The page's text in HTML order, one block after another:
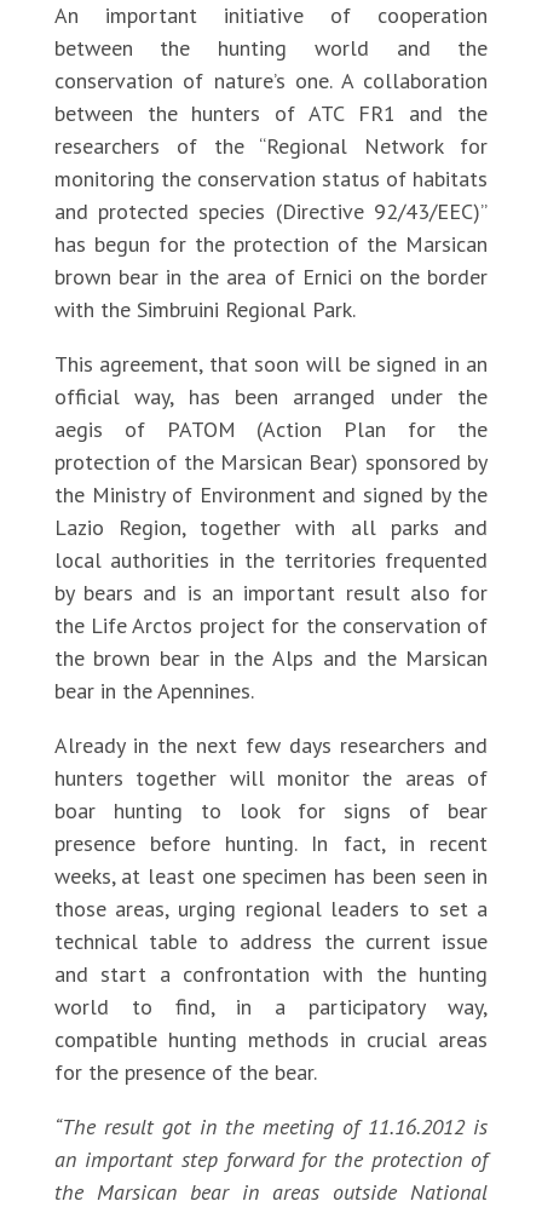
An important initiative of cooperation
between the hunting world and the
conservation of nature’s one. A collaboration
between the hunters of ATC FR1 and the
researchers of the “Regional Network for
monitoring the conservation status of habitats
and protected species (Directive 92/43/EEC)”
has begun for the protection of the Marsican
brown bear in the area of Ernici on the border
with the Simbruini Regional Park.
This agreement, that soon will be signed in an
official way, has been arranged under the
aegis of PATOM (Action Plan for the
protection of the Marsican Bear) sponsored by
the Ministry of Environment and signed by the
Lazio Region, together with all parks and
local authorities in the territories frequented
by bears and is an important result also for
the Life Arctos project for the conservation of
the brown bear in the Alps and the Marsican
bear in the Apennines.
Already in the next few days researchers and
hunters together will monitor the areas of
boar hunting to look for signs of bear
presence before hunting. In fact, in recent
weeks, at least one specimen has been seen in
those areas, urging regional leaders to set a
technical table to address the current issue
and start a confrontation with the hunting
world to find, in a participatory way,
compatible hunting methods in crucial areas
for the presence of the bear.
“The result got in the meeting of 11.16.2012 is
an important step forward for the protection of
the Marsican bear in areas outside National